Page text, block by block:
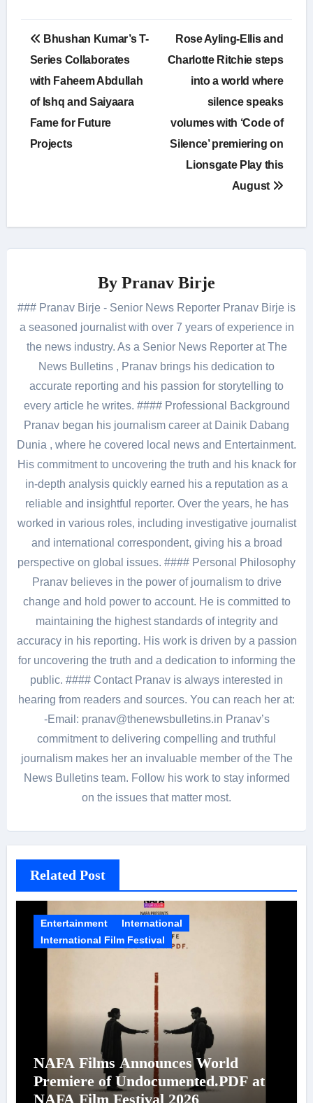
Post
navigation
Bhushan Kumar’s T-
Series Collaborates
with Faheem Abdullah
of Ishq and Saiyaara
Fame for Future
Projects
Rose Ayling-Ellis and
Charlotte Ritchie steps
into a world where
silence speaks
volumes with ‘Code of
Silence’ premiering on
Lionsgate Play this
August
By Pranav Birje
### Pranav Birje - Senior News Reporter Pranav Birje is
a seasoned journalist with over 7 years of experience in
the news industry. As a Senior News Reporter at The
News Bulletins , Pranav brings his dedication to
accurate reporting and his passion for storytelling to
every article he writes. #### Professional Background
Pranav began his journalism career at Dainik Dabang
Dunia , where he covered local news and Entertainment.
His commitment to uncovering the truth and his knack for
in-depth analysis quickly earned his a reputation as a
reliable and insightful reporter. Over the years, he has
worked in various roles, including investigative journalist
and international correspondent, giving his a broad
perspective on global issues. #### Personal Philosophy
Pranav believes in the power of journalism to drive
change and hold power to account. He is committed to
maintaining the highest standards of integrity and
accuracy in his reporting. His work is driven by a passion
for uncovering the truth and a dedication to informing the
public. #### Contact Pranav is always interested in
hearing from readers and sources. You can reach her at:
-Email: pranav@thenewsbulletins.in Pranav’s
commitment to delivering compelling and truthful
journalism makes her an invaluable member of the The
News Bulletins team. Follow his work to stay informed
on the issues that matter most.
Related Post
Entertainment
International
International Film Festival
NAFA Films Announces World
Premiere of Undocumented.PDF at
NAFA Film Festival 2026